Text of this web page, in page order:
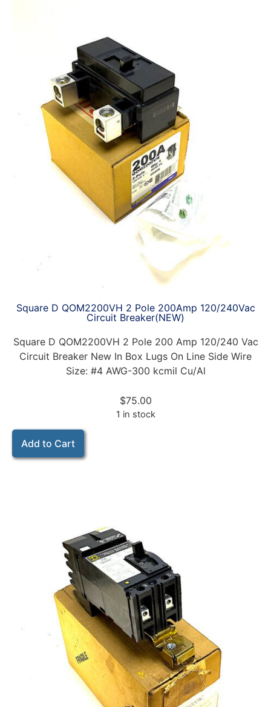
Square D QOM2200VH 2 Pole 200Amp 120/240Vac
Circuit Breaker(NEW)
Square D QOM2200VH 2 Pole 200 Amp 120/240 Vac
Circuit Breaker New In Box Lugs On Line Side Wire
Size: #4 AWG-300 kcmil Cu/Al
$75.00
1 in stock
Add to Cart